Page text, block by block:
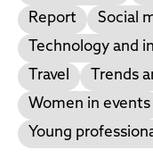
Report
Social
Technology and
Travel
Trends
Women in events
Young